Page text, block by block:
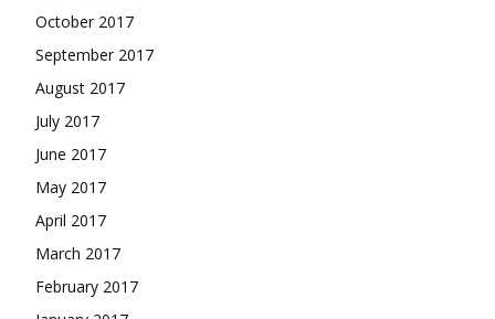
October 2017
September 2017
August 2017
July 2017
June 2017
May 2017
April 2017
March 2017
February 2017